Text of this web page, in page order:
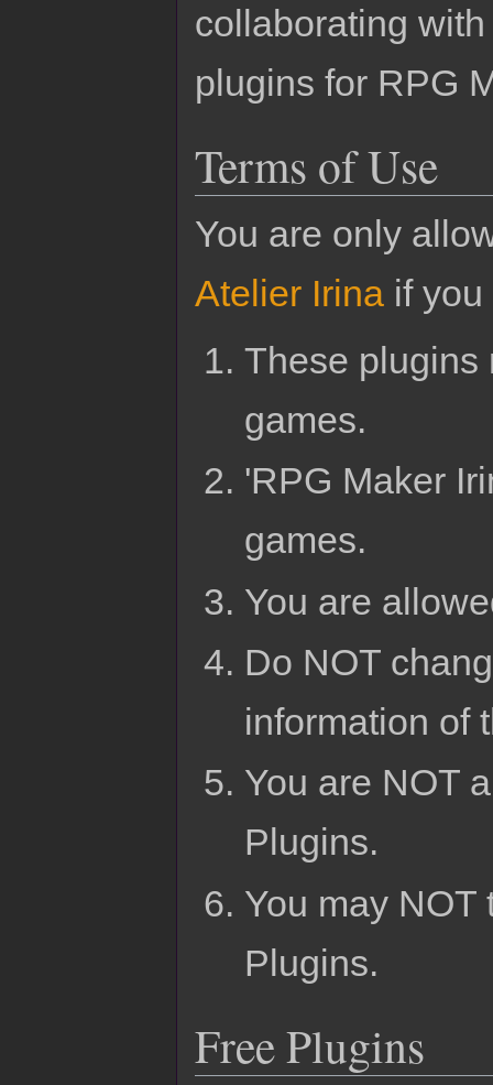
collaborating
plugins for RPG
Terms of Use
You are only
Atelier Irina if
These plugins
games.
'RPG Maker
games.
You are
Do NOT
information of
You are NOT
Plugins.
You may NOT
Plugins.
Free Plugins